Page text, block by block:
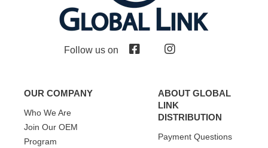
Follow us on
OUR COMPANY
Who We Are
Join Our OEM
Program
ABOUT GLOBAL
LINK
DISTRIBUTION
Payment Questions